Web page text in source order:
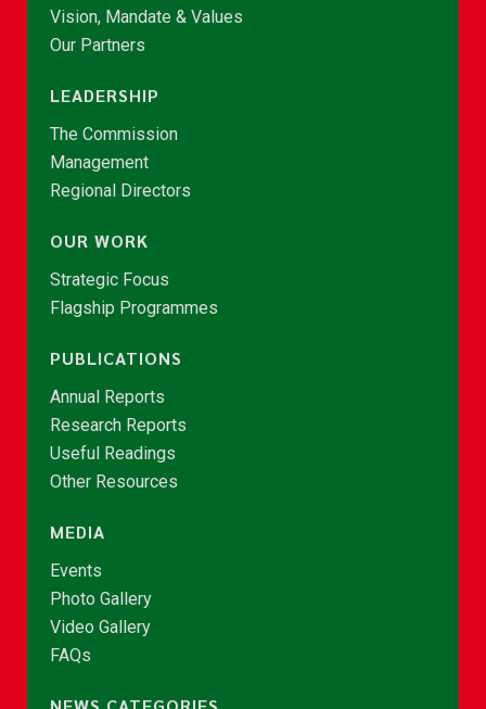
Vision, Mandate & Values
Our Partners
LEADERSHIP
The Commission
Management
Regional Directors
OUR WORK
Strategic Focus
Flagship Programmes
PUBLICATIONS
Annual Reports
Research Reports
Useful Readings
Other Resources
MEDIA
Events
Photo Gallery
Video Gallery
FAQs